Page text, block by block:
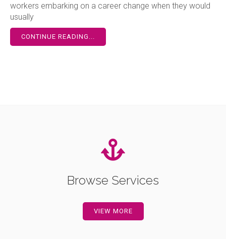
workers embarking on a career change when they would
usually
CONTINUE READING...
Browse Services
VIEW MORE